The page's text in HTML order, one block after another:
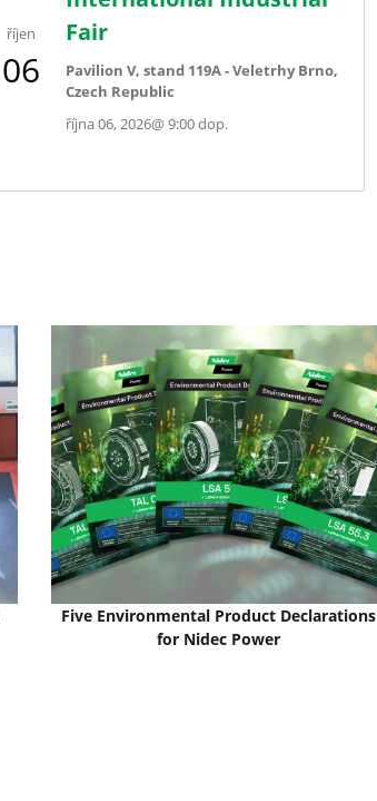
říjen
06
října 06, 2026@9:00 dop.
Fair
Pavilion V, stand 119A - Veletrhy Brno,
Czech Republic
Five Environmental Product Declarations
for Nidec Power